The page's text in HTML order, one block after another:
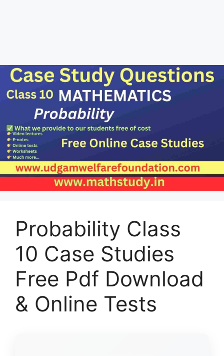
Probability Class
10 Case Studies
Free Pdf Download
& Online Tests